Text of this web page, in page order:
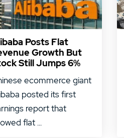
Posts Flat
Growth But
Still Jumps 6%
ecommerce giant
posted its first
report that
flat ...